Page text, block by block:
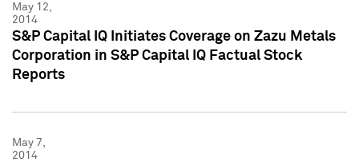
May 12,
2014
S&P Capital IQ Initiates Coverage on Zazu Metals
Corporation in S&P Capital IQ Factual Stock
Reports
May 7,
2014